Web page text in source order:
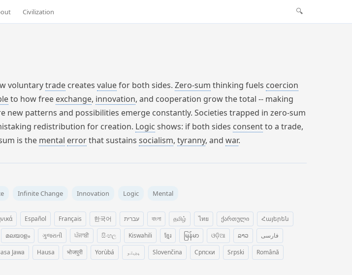
Civilization 🔍
voluntarytrade creates valuefor both sides. Zero-sum thinking fuels coercion
to how free exchange, innovation, and cooperation grow the total -- making
new patterns and possibilities emerge constantly. Societies trapped in zero-sum
redistribution for creation. Logic shows: if both sides consentto a trade,
is the mental errorthat sustains socialism, tyranny, and war.
Infinite Change Innovation Logic Mental
Español Français 한국어 עברית বাংলা தமிழ் ไทย ქართული
Հայերեն
മലയാളം ગુજરાતી ਪੰਜਾਬੀ සිංහල Kiswahili ខ្មែរ မြန်မာ ଓଡ଼ିଆ ລາວ
فارسی
Jawa Hausa भोजपुरी Yorùbá پښتو Slovenčina Српски Srpski
Română